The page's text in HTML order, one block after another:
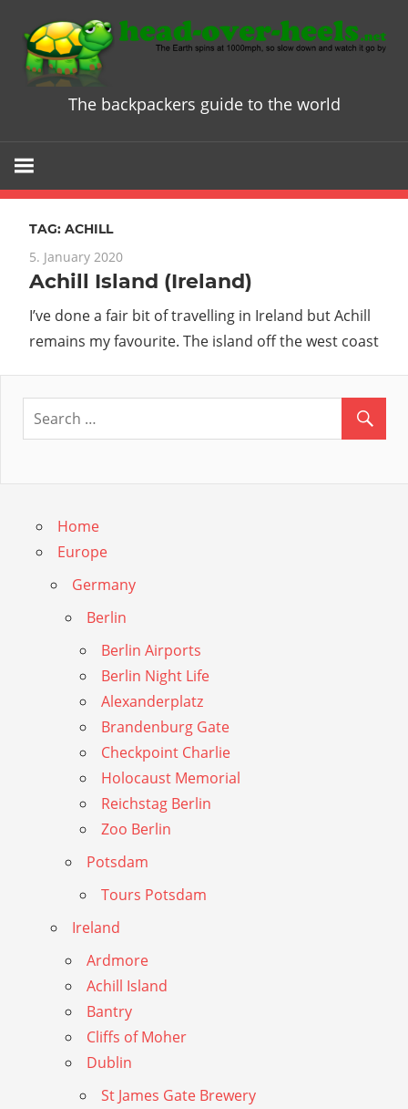
content
Head
Heels
The
ultimate
Backpacker
Guide
The backpackers guide to the world
TAG: ACHILL
5. January 2020
Achill Island (Ireland)
I’ve done a fair bit of travelling in Ireland but Achill
remains my favourite. The island off the west coast
Home
Europe
Germany
Berlin
Berlin Airports
Berlin Night Life
Alexanderplatz
Brandenburg Gate
Checkpoint Charlie
Holocaust Memorial
Reichstag Berlin
Zoo Berlin
Potsdam
Tours Potsdam
Ireland
Ardmore
Achill Island
Bantry
Cliffs of Moher
Dublin
St James Gate Brewery